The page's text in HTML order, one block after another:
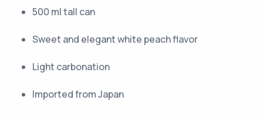
500 ml tall can
Sweet and elegant white peach flavor
Light carbonation
Imported from Japan